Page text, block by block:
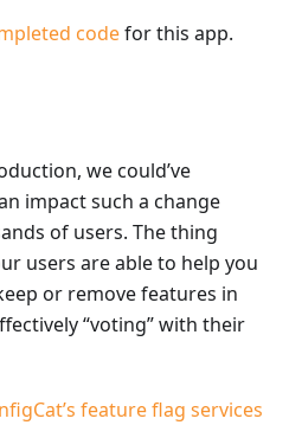
codefor this app.
we could’ve
impact such a change
of users. The thing
users are able to help you
or remove features in
“voting” with their
feature flag services